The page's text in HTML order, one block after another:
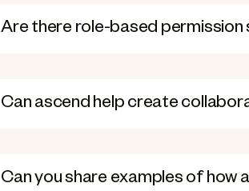
Are there role-based
Can ascend help create
Can you share examples of how